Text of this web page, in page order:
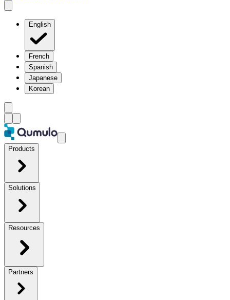
English
French
Spanish
Japanese
Korean
Products
Solutions
Resources
Partners